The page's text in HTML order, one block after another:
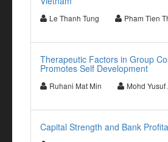
Le Thanh Tung Pham Tien
Therapeutic Factors in Group
Promotes Self Development
Ruhani Mat Min Mohd
Capital Strength and Bank